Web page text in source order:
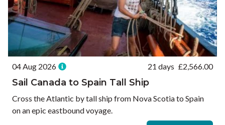
04 Aug 2026 21 days £2,566.00
Sail Canada to Spain Tall Ship
Cross the Atlantic by tall ship from Nova Scotia to Spain
on an epic eastbound voyage.